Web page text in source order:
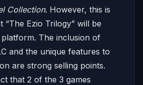
Collection. However, this is
“The Ezio Trilogy” will be
The inclusion of
and the unique features to
are strong selling points.
that 2 of the 3 games